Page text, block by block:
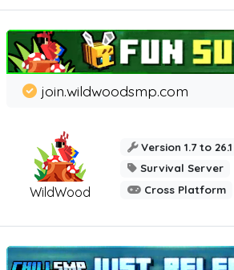
WildWood
join.wildwoodsmp.com
Version 1.7 to 26.1
Survival Server
Cross Platform